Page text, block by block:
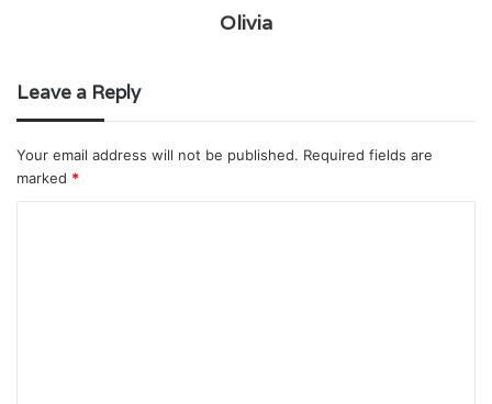
Olivia
Leave a Reply
Your email address will not be published. Required fields are
marked *